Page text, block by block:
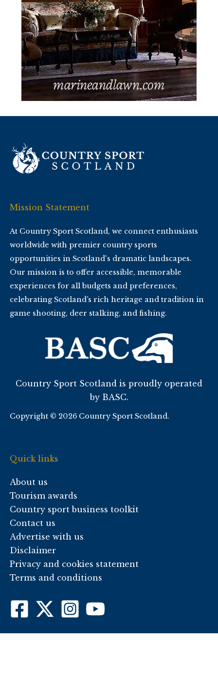
Mission Statement
At Country Sport Scotland, we connect enthusiasts
worldwide with premier country sports
opportunities in Scotland's dramatic landscapes.
Our mission is to offer accessible, memorable
experiences for all budgets and preferences,
celebrating Scotland’s rich heritage and tradition in
game shooting, deer stalking, and fishing.
Country Sport Scotland is proudly operated
by BASC.
Copyright © 2026 Country Sport Scotland.
Quick links
About us
Tourism awards
Country sport business toolkit
Contact us
Advertise with us
Disclaimer
Privacy and cookies statement
Terms and conditions